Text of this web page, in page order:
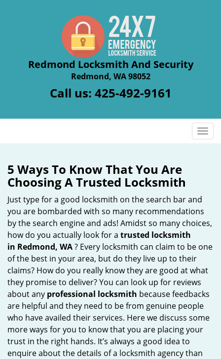
Redmond Locksmith And Security
Redmond, WA 98052
Call us: 425-492-9161
T
a
v
a
i
n
5 Ways To Know That You Are
Choosing A Trusted Locksmith
Just type for a good locksmith on the search bar and
you are bombarded with so many recommendations
by the search engine and ads! Amidst so many choices,
how do you actually look for a trusted locksmith
in Redmond, WA? Every locksmith can claim to be one
of the best in your area, but do they live up to their
claims? How do you really know they are good at what
they promise to deliver? You can look up for reviews
about any professional locksmith because feedbacks
are helpful and they need to be from genuine people
who have availed their services. Here we discuss some
more ways for you to know that you are placing your
trust in the right hands. It’s always a good idea to
enquire about the details of a locksmith agency than